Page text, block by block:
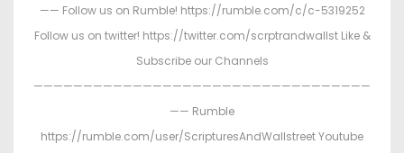
—— Follow us on Rumble! https://rumble.com/c/c-5319252
Follow us on twitter! https://twitter.com/scrptrandwallst Like &
Subscribe our Channels
——————————————————————————————————
—— Rumble
https://rumble.com/user/ScripturesAndWallstreet Youtube